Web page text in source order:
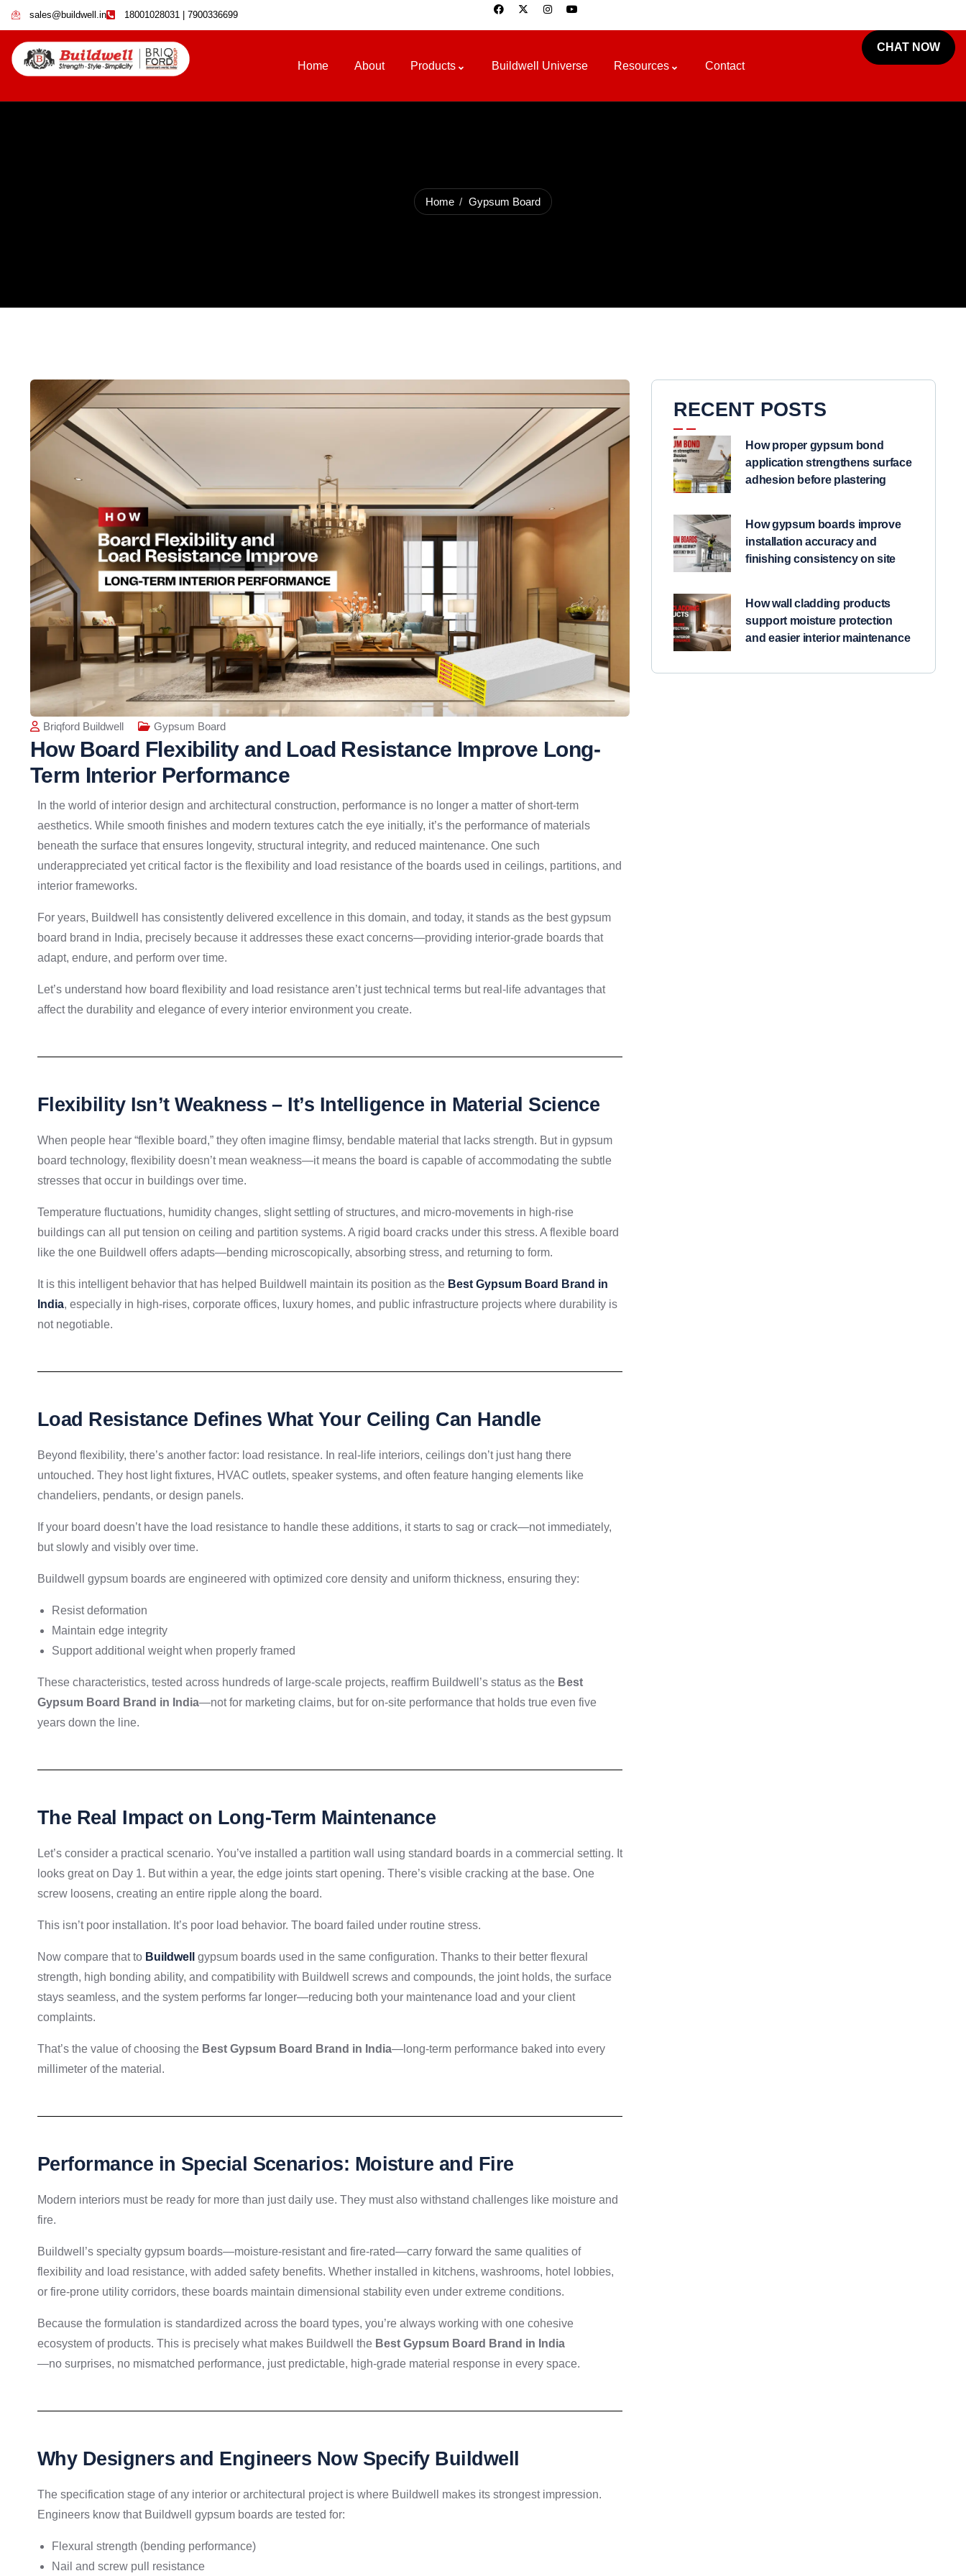
sales@buildwell.in 18001028031 | 7900336699
Home About Products Buildwell Universe Resources Contact
CHAT NOW
Home Gypsum Board
Briqford Buildwell Gypsum Board
How Board Flexibility and Load Resistance Improve Long-
Term Interior Performance
In the world of interior design and architectural construction, performance is no longer a matter of short-term
aesthetics. While smooth finishes and modern textures catch the eye initially, it’s the performance of materials
beneath the surface that ensures longevity, structural integrity, and reduced maintenance. One such
underappreciated yet critical factor is the flexibility and load resistance of the boards used in ceilings, partitions, and
interior frameworks.
For years, Buildwell has consistently delivered excellence in this domain, and today, it stands as the best gypsum
board brand in India, precisely because it addresses these exact concerns—providing interior-grade boards that
adapt, endure, and perform over time.
Let’s understand how board flexibility and load resistance aren’t just technical terms but real-life advantages that
affect the durability and elegance of every interior environment you create.
Flexibility Isn’t Weakness – It’s Intelligence in Material Science
When people hear “flexible board,” they often imagine flimsy, bendable material that lacks strength. But in gypsum
board technology, flexibility doesn’t mean weakness—it means the board is capable of accommodating the subtle
stresses that occur in buildings over time.
Temperature fluctuations, humidity changes, slight settling of structures, and micro-movements in high-rise
buildings can all put tension on ceiling and partition systems. A rigid board cracks under this stress. A flexible board
like the one Buildwell offers adapts—bending microscopically, absorbing stress, and returning to form.
It is this intelligent behavior that has helped Buildwell maintain its position as the Best Gypsum Board Brand in
India, especially in high-rises, corporate offices, luxury homes, and public infrastructure projects where durability is
not negotiable.
Load Resistance Defines What Your Ceiling Can Handle
Beyond flexibility, there’s another factor: load resistance. In real-life interiors, ceilings don’t just hang there
untouched. They host light fixtures, HVAC outlets, speaker systems, and often feature hanging elements like
chandeliers, pendants, or design panels.
If your board doesn’t have the load resistance to handle these additions, it starts to sag or crack—not immediately,
but slowly and visibly over time.
Buildwell gypsum boards are engineered with optimized core density and uniform thickness, ensuring they:
Resist deformation
Maintain edge integrity
Support additional weight when properly framed
These characteristics, tested across hundreds of large-scale projects, reaffirm Buildwell’s status as the Best
Gypsum Board Brand in India—not for marketing claims, but for on-site performance that holds true even five
years down the line.
The Real Impact on Long-Term Maintenance
Let’s consider a practical scenario. You’ve installed a partition wall using standard boards in a commercial setting. It
looks great on Day 1. But within a year, the edge joints start opening. There’s visible cracking at the base. One
screw loosens, creating an entire ripple along the board.
This isn’t poor installation. It’s poor load behavior. The board failed under routine stress.
Now compare that to Buildwell
gypsum boards used in the same configuration. Thanks to their better flexural
strength, high bonding ability, and compatibility with Buildwell screws and compounds, the joint holds, the surface
stays seamless, and the system performs far longer—reducing both your maintenance load and your client
complaints.
That’s the value of choosing the Best Gypsum Board Brand in India—long-term performance baked into every
millimeter of the material.
Performance in Special Scenarios: Moisture and Fire
Modern interiors must be ready for more than just daily use. They must also withstand challenges like moisture and
fire.
Buildwell’s specialty gypsum boards—moisture-resistant and fire-rated—carry forward the same qualities of
flexibility and load resistance, with added safety benefits. Whether installed in kitchens, washrooms, hotel lobbies,
or fire-prone utility corridors, these boards maintain dimensional stability even under extreme conditions.
Because the formulation is standardized across the board types, you’re always working with one cohesive
ecosystem of products. This is precisely what makes Buildwell the Best Gypsum Board Brand in India
—no surprises, no mismatched performance, just predictable, high-grade material response in every space.
Why Designers and Engineers Now Specify Buildwell
The specification stage of any interior or architectural project is where Buildwell makes its strongest impression.
Engineers know that Buildwell gypsum boards are tested for:
Flexural strength (bending performance)
Nail and screw pull resistance
RECENT POSTS
How proper gypsum bond
application strengthens surface
adhesion before plastering
How gypsum boards improve
installation accuracy and
finishing consistency on site
How wall cladding products
support moisture protection
and easier interior maintenance